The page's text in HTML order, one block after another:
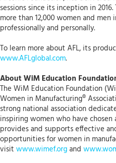
sessions since its inception in
more than 12,000 women and
professionally and personally.
To learn more about AFL, its
www.AFLglobal.com.
About WiM Education
The WiM Education Foundation
Women in Manufacturing®
strong national association
inspiring women who have chosen
provides and supports effective
opportunities for women in
visit www.wimef.organd